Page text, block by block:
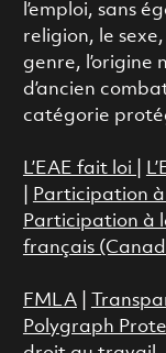
l’emploi, sans
religion, le
genre,
d’ancien
catégorie
L’EAE fait loi
Participation
Participation à
français
FMLA|
Polygraph